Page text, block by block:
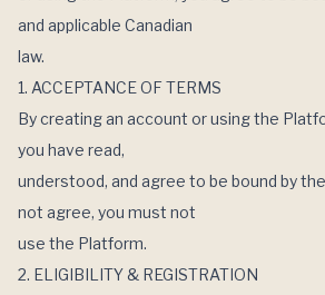
and applicable Canadian
law.
1. ACCEPTANCE OF TERMS
By creating an account or using the
you have read,
understood, and agree to be bound by
not agree, you must not
use the Platform.
2. ELIGIBILITY & REGISTRATION